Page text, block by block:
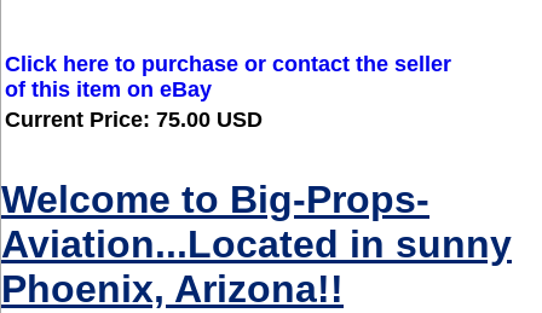
Click here to purchase or contact the seller
of this item on eBay
Current Price: 75.00 USD
Welcome to Big-Props-
Aviation...Located in sunny
Phoenix, Arizona!!